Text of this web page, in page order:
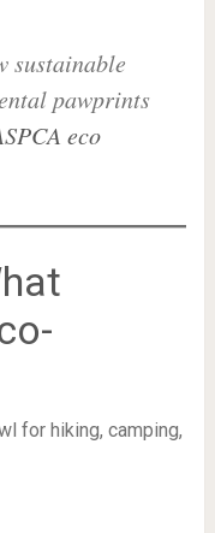
sustainable
pawprints
eco
for hiking, camping,